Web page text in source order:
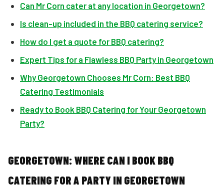
Can Mr Corn cater at any location in Georgetown?
Is clean-up included in the BBQ catering service?
How do I get a quote for BBQ catering?
Expert Tips for a Flawless BBQ Party in Georgetown
Why Georgetown Chooses Mr Corn: Best BBQ
Catering Testimonials
Ready to Book BBQ Catering for Your Georgetown
Party?
GEORGETOWN: WHERE CAN I BOOK BBQ
CATERING FOR A PARTY IN GEORGETOWN